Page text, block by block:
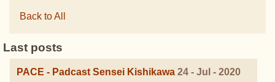
Back to All
Last posts
PACE - Padcast Sensei Kishikawa 24 - Jul - 2020